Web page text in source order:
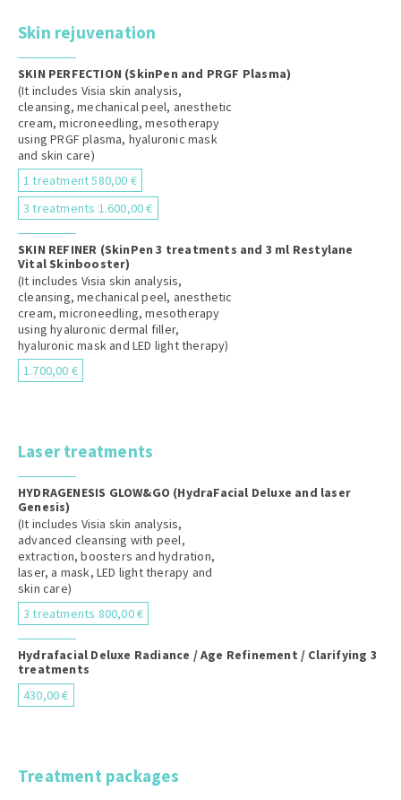
Skin rejuvenation
SKIN PERFECTION (SkinPen and PRGF Plasma)
(It includes Visia skin analysis,
cleansing, mechanical peel, anesthetic
cream, microneedling, mesotherapy
using PRGF plasma, hyaluronic mask
and skin care)
1 treatment 580,00 €
3 treatments 1.600,00 €
SKIN REFINER (SkinPen 3 treatments and 3 ml Restylane
Vital Skinbooster)
(It includes Visia skin analysis,
cleansing, mechanical peel, anesthetic
cream, microneedling, mesotherapy
using hyaluronic dermal filler,
hyaluronic mask and LED light therapy)
1.700,00 €
Laser treatments
HYDRAGENESIS GLOW&GO (HydraFacial Deluxe and laser
Genesis)
(It includes Visia skin analysis,
advanced cleansing with peel,
extraction, boosters and hydration,
laser, a mask, LED light therapy and
skin care)
3 treatments 800,00 €
Hydrafacial Deluxe Radiance / Age Refinement / Clarifying 3
treatments
430,00 €
Treatment packages